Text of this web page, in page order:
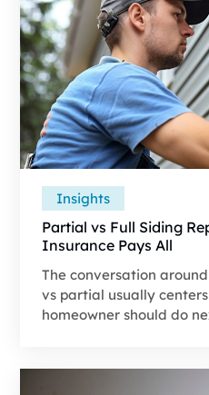
leased systems, and
doesn't get missed.
Insights
Partial vs Full Siding
Insurance Pays All
The conversation
vs partial usually
homeowner should do